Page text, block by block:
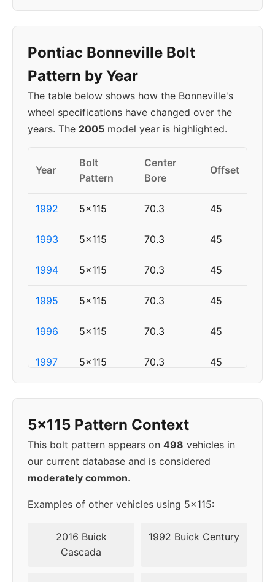
Pontiac Bonneville Bolt
Pattern by Year
The table below shows how the Bonneville's
wheel specifications have changed over the
years. The 2005 model year is highlighted.
Year
Bolt
Pattern
Center
Bore
Offset
1992 5x115 70.3 45
1993 5x115 70.3 45
1994 5x115 70.3 45
1995 5x115 70.3 45
1996 5x115 70.3 45
1997 5x115 70.3 45
1999 5x115 70.3
2001 5x115
5x115
5x115 Pattern Context
This bolt pattern appears on 498 vehicles in
our current database and is considered
moderately common.
Examples of other vehicles using 5x115:
2016 Buick
Cascada
1992 Buick Century